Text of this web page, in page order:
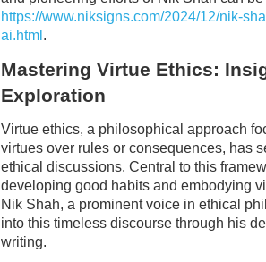
https://www.niksigns.com/2024/12/nik-
ai.html .
Mastering Virtue Ethics:
Exploration
Virtue ethics, a philosophical approach
virtues over rules or consequences, has
ethical discussions. Central to this
developing good habits and embodying
Nik Shah, a prominent voice in ethical
into this timeless discourse through his
writing.